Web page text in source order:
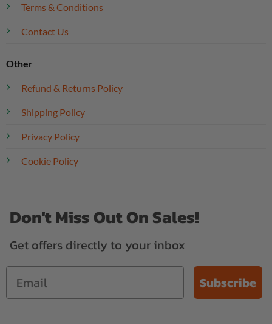
Terms & Conditions
Contact Us
Other
Refund & Returns Policy
Shipping Policy
Privacy Policy
Cookie Policy
Don't Miss Out On Sales!
Get offers directly to your inbox
Subscribe